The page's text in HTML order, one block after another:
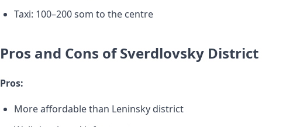
Taxi: 100–200 som to the centre
Pros and Cons of Sverdlovsky District
Pros:
More affordable than Leninsky district